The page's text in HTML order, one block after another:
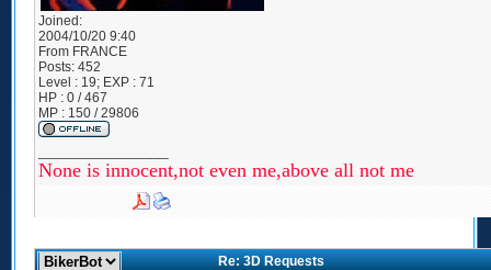
Joined:
2004/10/20 9:40
FromFRANCE
Posts:452
Level : 19; EXP : 71
HP : 0 / 467
MP : 150 / 29806
None is innocent,not even me,above all not me
Re: 3D Requests